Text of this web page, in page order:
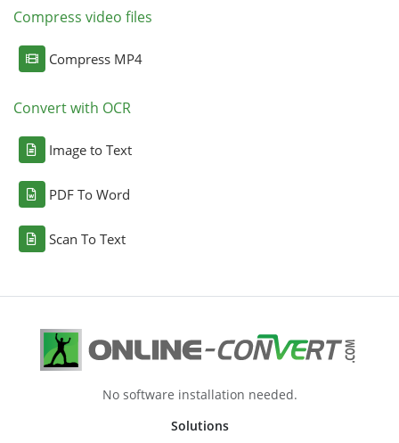
Compress video files
Compress MP4
Convert with OCR
Image to Text
PDF To Word
Scan To Text
No software installation needed.
Solutions